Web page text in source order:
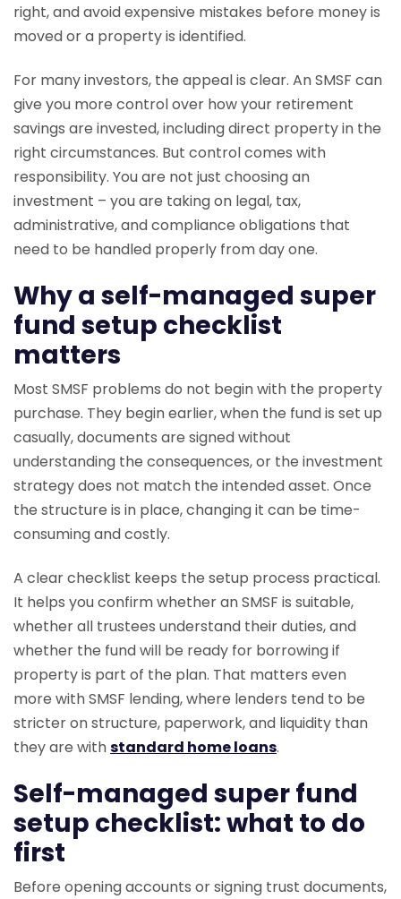
right, and avoid expensive mistakes before money is
moved or a property is identified.
For many investors, the appeal is clear. An SMSF can
give you more control over how your retirement
savings are invested, including direct property in the
right circumstances. But control comes with
responsibility. You are not just choosing an
investment – you are taking on legal, tax,
administrative, and compliance obligations that
need to be handled properly from day one.
Why a self-managed super
fund setup checklist
matters
Most SMSF problems do not begin with the property
purchase. They begin earlier, when the fund is set up
casually, documents are signed without
understanding the consequences, or the investment
strategy does not match the intended asset. Once
the structure is in place, changing it can be time-
consuming and costly.
A clear checklist keeps the setup process practical.
It helps you confirm whether an SMSF is suitable,
whether all trustees understand their duties, and
whether the fund will be ready for borrowing if
property is part of the plan. That matters even
more with SMSF lending, where lenders tend to be
stricter on structure, paperwork, and liquidity than
they are withstandard home loans.
Self-managed super fund
setup checklist: what to do
first
Before opening accounts or signing trust documents,